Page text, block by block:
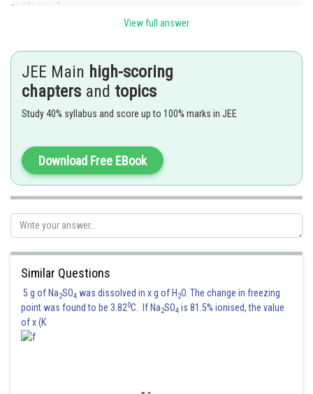
and find x = ?
Posted by
Ritika Harsh
View full answer
JEE Main high-scoring
chapters and topics
Study 40% syllabus and score up to 100% marks in JEE
Download Free EBook
Similar Questions
5 g of Na2SO4 was dissolved in x g of H 2O. The change in freezing
point was found to be 3.820C. If Na2SO4 is 81.5% ionised, the value
of x (K